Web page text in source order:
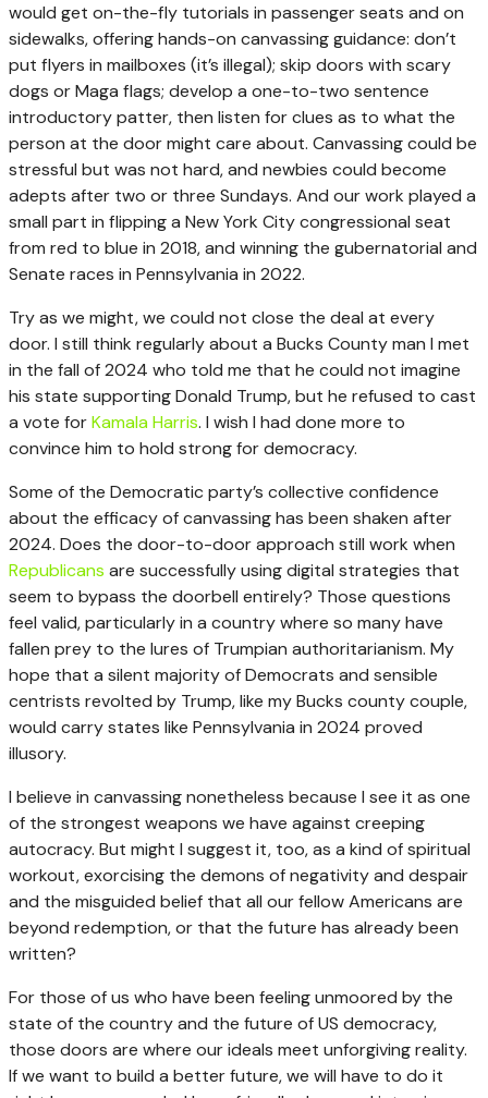
would get on-the-fly tutorials in passenger seats and on
sidewalks, offering hands-on canvassing guidance: don’t
put flyers in mailboxes (it’s illegal); skip doors with scary
dogs or Maga flags; develop a one-to-two sentence
introductory patter, then listen for clues as to what the
person at the door might care about. Canvassing could be
stressful but was not hard, and newbies could become
adepts after two or three Sundays. And our work played a
small part in flipping a New York City congressional seat
from red to blue in 2018, and winning the gubernatorial and
Senate races in Pennsylvania in 2022.
Try as we might, we could not close the deal at every
door. I still think regularly about a Bucks County man I met
in the fall of 2024 who told me that he could not imagine
his state supporting Donald Trump, but he refused to cast
a vote forKamala Harris. I wish I had done more to
convince him to hold strong for democracy.
Some of the Democratic party’s collective confidence
about the efficacy of canvassing has been shaken after
2024. Does the door-to-door approach still work when
Republicans are successfully using digital strategies that
seem to bypass the doorbell entirely? Those questions
feel valid, particularly in a country where so many have
fallen prey to the lures of Trumpian authoritarianism. My
hope that a silent majority of Democrats and sensible
centrists revolted by Trump, like my Bucks county couple,
would carry states like Pennsylvania in 2024 proved
illusory.
I believe in canvassing nonetheless because I see it as one
of the strongest weapons we have against creeping
autocracy. But might I suggest it, too, as a kind of spiritual
workout, exorcising the demons of negativity and despair
and the misguided belief that all our fellow Americans are
beyond redemption, or that the future has already been
written?
For those of us who have been feeling unmoored by the
state of the country and the future of US democracy,
those doors are where our ideals meet unforgiving reality.
If we want to build a better future, we will have to do it